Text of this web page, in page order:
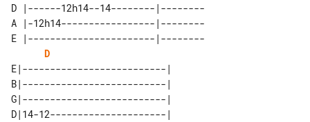
D |------12h14--14--------|--------
A |-12h14-----------------|--------
E |-----------------------|--------
D
E|--------------------------|
B|--------------------------|
G|--------------------------|
D|14-12---------------------|